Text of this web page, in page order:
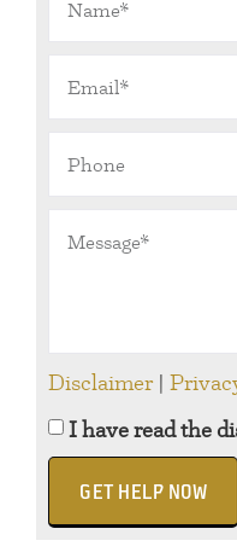
Disclaimer|
I have read the
GET HELP NOW